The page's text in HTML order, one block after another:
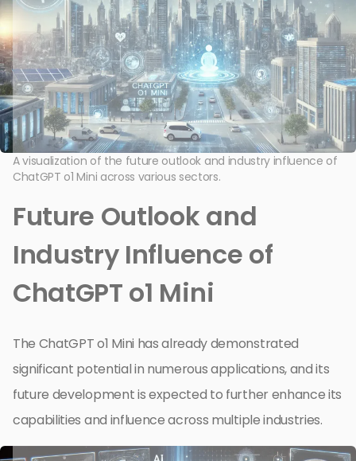
A visualization of the future outlook and industry influence of
ChatGPT o1 Mini across various sectors.
Future Outlook and
Industry Influence of
ChatGPT o1 Mini
The ChatGPT o1 Mini has already demonstrated
significant potential in numerous applications, and its
future development is expected to further enhance its
capabilities and influence across multiple industries.